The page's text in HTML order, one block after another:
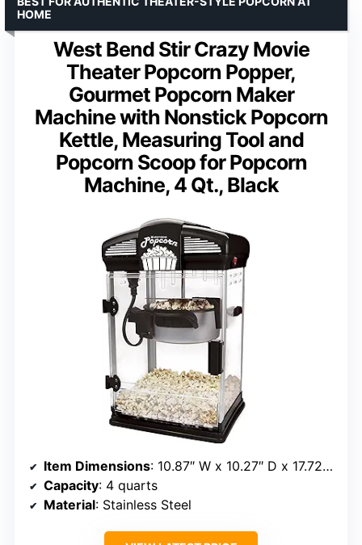
West Bend Stir Crazy Movie
Theater Popcorn Popper,
Gourmet Popcorn Maker
Machine with Nonstick Popcorn
Kettle, Measuring Tool and
Popcorn Scoop for Popcorn
Machine, 4 Qt., Black
HOME
Item Dimensions: 10.87″ W x 10.27″ D x 17.72″ H
Capacity: 4 quarts
Material: Stainless Steel